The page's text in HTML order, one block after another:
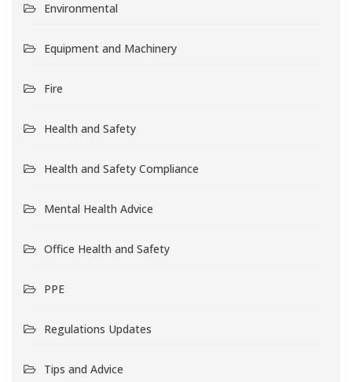
Environmental
Equipment and Machinery
Fire
Health and Safety
Health and Safety Compliance
Mental Health Advice
Office Health and Safety
PPE
Regulations Updates
Tips and Advice